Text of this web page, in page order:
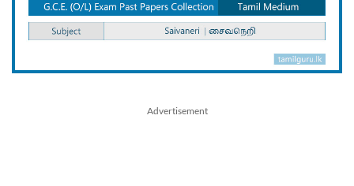
Advertisement